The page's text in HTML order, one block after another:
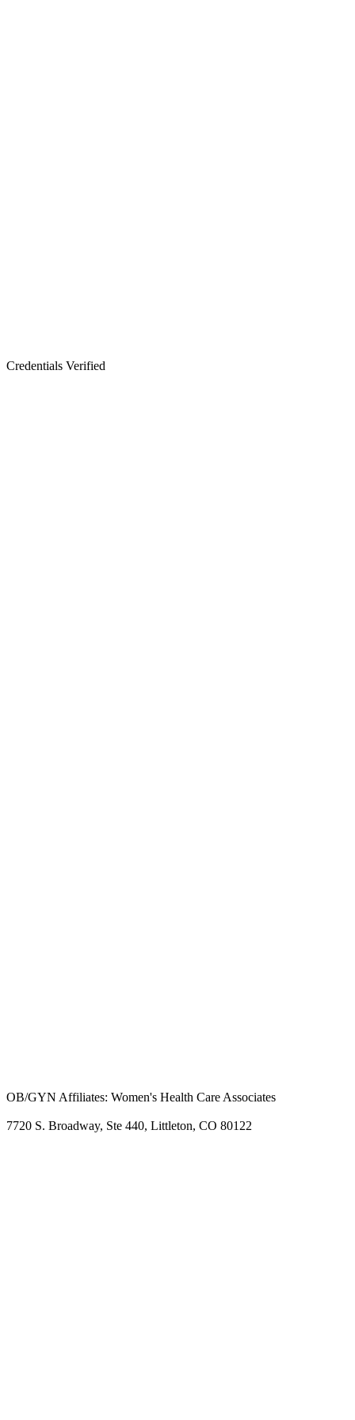
Credentials Verified
OB/GYN Affiliates: Women's Health Care Associates
7720 S. Broadway, Ste 440, Littleton, CO 80122